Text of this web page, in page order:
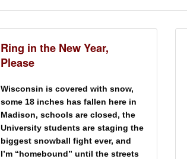
Ring in the New Year,
Please
Wisconsin is covered with snow,
some 18 inches has fallen here in
Madison, schools are closed, the
University students are staging the
biggest snowball fight ever, and
I’m “homebound” until the streets